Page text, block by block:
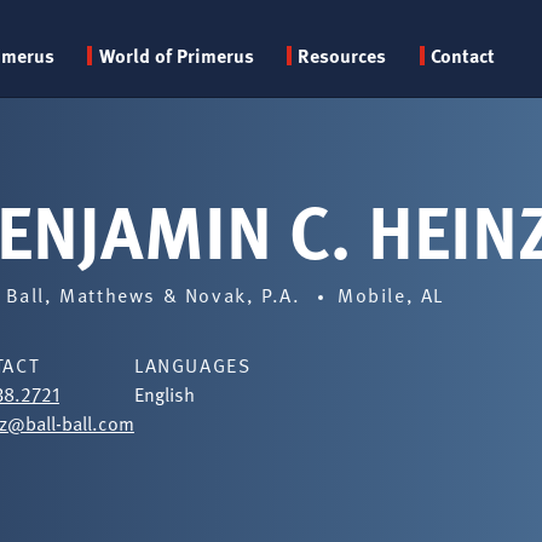
Primary
menu
World of Primerus Resources Contact
C.
Matthews & Novak, P.A. Mobile, AL
ball.com
LANGUAGES
English